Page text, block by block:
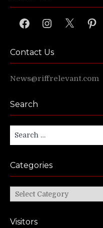
FacebookInstagram
X
Contact Us
News@riffrelevant.com
Search
for:
Categories
Categories
Visitors